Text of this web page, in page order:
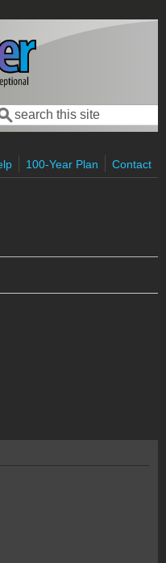
form
100-Year Plan Contact